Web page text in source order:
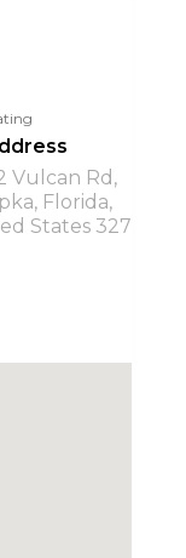
Vulcan Rd,
Florida,
States 327